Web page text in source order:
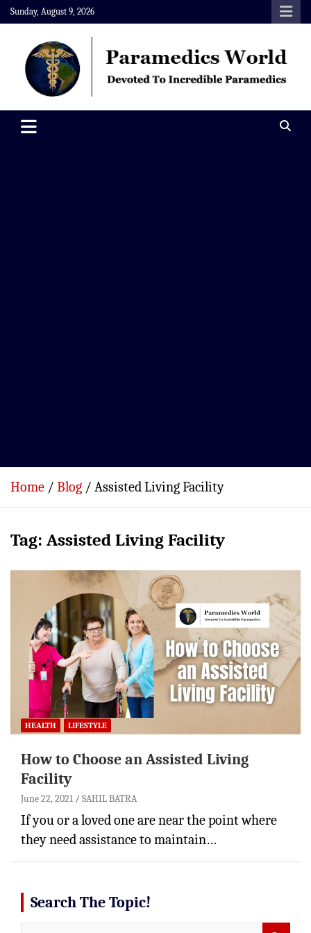
Skip
to
content
Sunday, August 9, 2026
Paramedics World
Home Blog Assisted Living Facility
Tag: Assisted Living Facility
HEALTH LIFESTYLE
How to Choose an Assisted Living
Facility
June 22, 2021 SAHIL BATRA
If you or a loved one are near the point where
they need assistance to maintain…
Search The Topic!